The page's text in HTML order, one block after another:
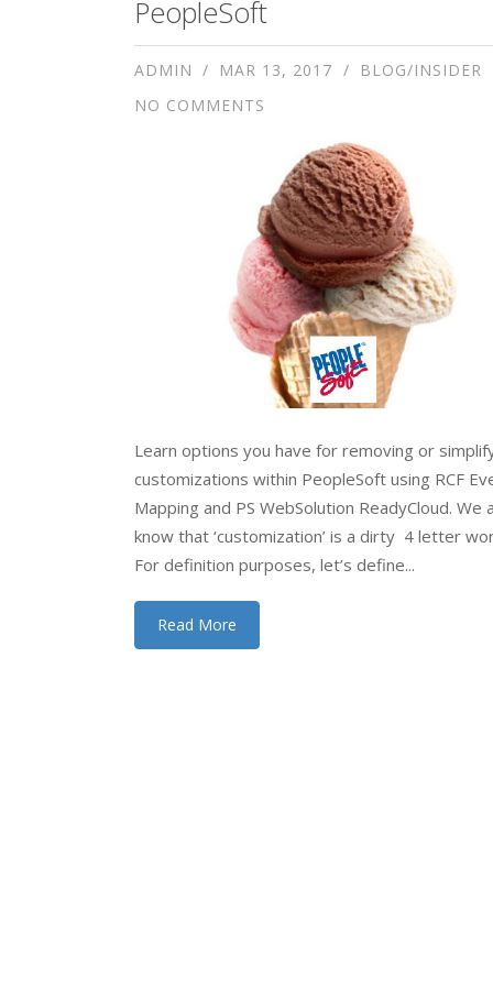
PeopleSoft
ADMIN MAR 13, 2017
BLOG/INSIDER
NO COMMENTS
Learn options you have for removing or
customizations within PeopleSoft using RCF
Mapping and PS WebSolution ReadyCloud. We
know that ‘customization’ is a dirty 4 letter
For definition purposes, let’s define...
Read More